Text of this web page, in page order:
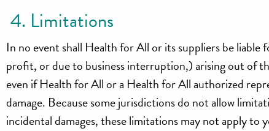
4. Limitations
In no event shall Health for All or its suppliers be
profit, or due to business interruption,) arising out of
even if Health for All or a Health for All authorized
damage. Because some jurisdictions do not allow
incidental damages, these limitations may not apply to